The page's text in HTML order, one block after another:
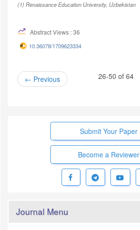
(1) Renaissance Education University, Uzbekistan
Abstract Views : 36
10.36078/1709623334
Previous 26-50 of 64
Submit Your Paper
Become a Reviewer
Journal Menu